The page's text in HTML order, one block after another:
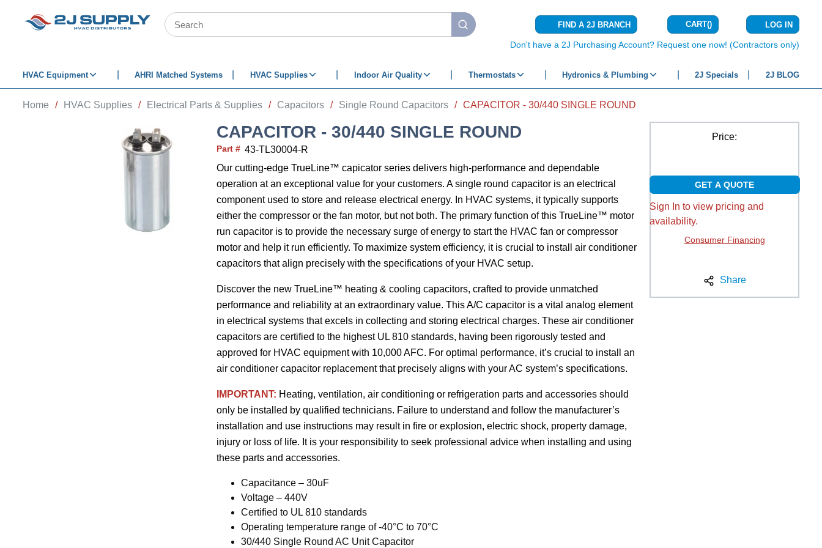
SKIP TO MAIN CONTENT
Site Search
submit search
FIND A 2J BRANCH CART(){0} ITEMS IN
LOG IN
Don't have a 2J Purchasing Account? Request one now! (Contractors only)
HVAC Equipment AHRI Matched Systems HVAC Supplies Indoor Air Quality Thermostats Hydronics & Plumbing 2J Specials 2J BLOG
Home / HVAC Supplies / Electrical Parts & Supplies / Capacitors / Single Round Capacitors / CAPACITOR - 30/440 SINGLE ROUND
CAPACITOR - 30/440 SINGLE ROUND
Part # 43-TL30004-R
Our cutting-edge TrueLine™ capicator series delivers high-performance and dependable
operation at an exceptional value for your customers. A single round capacitor is an electrical
component used to store and release electrical energy. In HVAC systems, it typically supports
either the compressor or the fan motor, but not both. The primary function of this TrueLine™ motor
run capacitor is to provide the necessary surge of energy to start the HVAC fan or compressor
motor and help it run efficiently. To maximize system efficiency, it is crucial to install air conditioner
capacitors that align precisely with the specifications of your HVAC setup.
Discover the new TrueLine™ heating & cooling capacitors, crafted to provide unmatched
performance and reliability at an extraordinary value. This A/C capacitor is a vital analog element
in electrical systems that excels in collecting and storing electrical charges. These air conditioner
capacitors are certified to the highest UL 810 standards, having been rigorously tested and
approved for HVAC equipment with 10,000 AFC. For optimal performance, it’s crucial to install an
air conditioner capacitor replacement that precisely aligns with your AC system’s specifications.
IMPORTANT: Heating, ventilation, air conditioning or refrigeration parts and accessories should
only be installed by qualified technicians. Failure to understand and follow the manufacturer’s
installation and use instructions may result in fire or explosion, electric shock, property damage,
injury or loss of life. It is your responsibility to seek professional advice when installing and using
these parts and accessories.
Capacitance – 30uF
Voltage – 440V
Certified to UL 810 standards
Operating temperature range of -40°C to 70°C
30/440 Single Round AC Unit Capacitor
Price:
GET A QUOTE
Sign In to view pricing and
availability.
Consumer Financing
Share